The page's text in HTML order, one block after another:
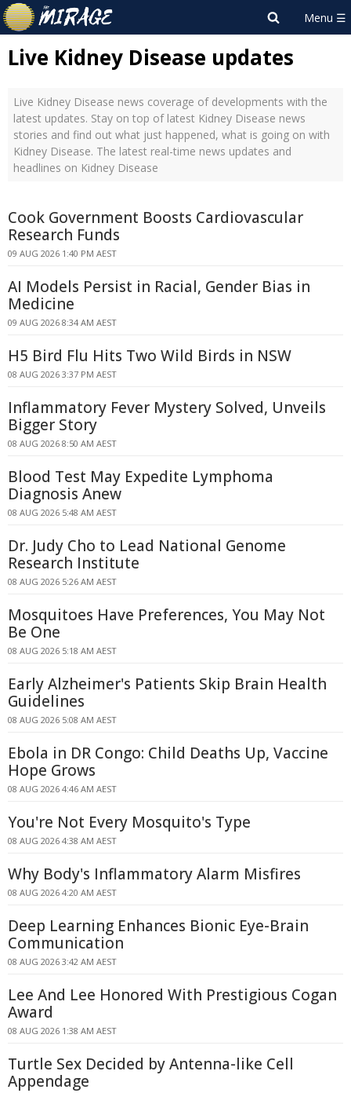
Live Kidney Disease updates
Live Kidney Disease news coverage of developments with the
latest updates. Stay on top of latest Kidney Disease news
stories and find out what just happened, what is going on with
Kidney Disease. The latest real-time news updates and
headlines on Kidney Disease
Cook Government Boosts Cardiovascular
Research Funds
09 AUG 2026 1:40 PM AEST
AI Models Persist in Racial, Gender Bias in
Medicine
09 AUG 2026 8:34 AM AEST
H5 Bird Flu Hits Two Wild Birds in NSW
08 AUG 2026 3:37 PM AEST
Inflammatory Fever Mystery Solved, Unveils
Bigger Story
08 AUG 2026 8:50 AM AEST
Blood Test May Expedite Lymphoma
Diagnosis Anew
08 AUG 2026 5:48 AM AEST
Dr. Judy Cho to Lead National Genome
Research Institute
08 AUG 2026 5:26 AM AEST
Mosquitoes Have Preferences, You May Not
Be One
08 AUG 2026 5:18 AM AEST
Early Alzheimer's Patients Skip Brain Health
Guidelines
08 AUG 2026 5:08 AM AEST
Ebola in DR Congo: Child Deaths Up, Vaccine
Hope Grows
08 AUG 2026 4:46 AM AEST
You're Not Every Mosquito's Type
08 AUG 2026 4:38 AM AEST
Why Body's Inflammatory Alarm Misfires
08 AUG 2026 4:20 AM AEST
Deep Learning Enhances Bionic Eye-Brain
Communication
08 AUG 2026 3:42 AM AEST
Lee And Lee Honored With Prestigious Cogan
Award
08 AUG 2026 1:38 AM AEST
Turtle Sex Decided by Antenna-like Cell
Appendage